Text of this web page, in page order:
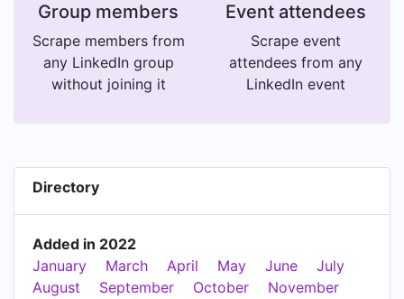
Group members
Scrape members from
any LinkedIn group
without joining it
Event attendees
Scrape event
attendees from any
LinkedIn event
Directory
Added in 2022
January
March April May June
July
August
September October
November